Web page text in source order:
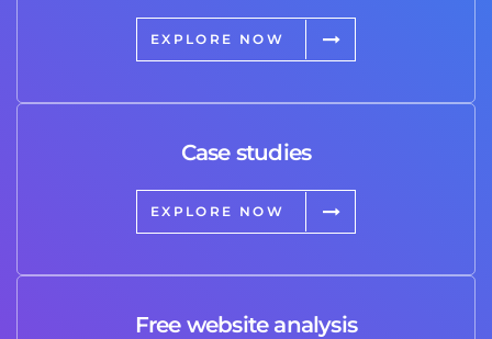
EXPLORE NOW
Case studies
EXPLORE NOW
Free website analysis